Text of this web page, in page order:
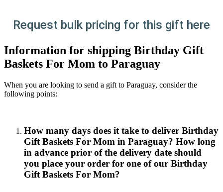
Request bulk pricing for this gift here
Information for shipping Birthday Gift
Baskets For Mom to Paraguay
When you are looking to send a gift to Paraguay, consider the
following points:
How many days does it take to deliver Birthday
Gift Baskets For Mom in Paraguay? How long
in advance prior of the delivery date should
you place your order for one of our Birthday
Gift Baskets For Mom?